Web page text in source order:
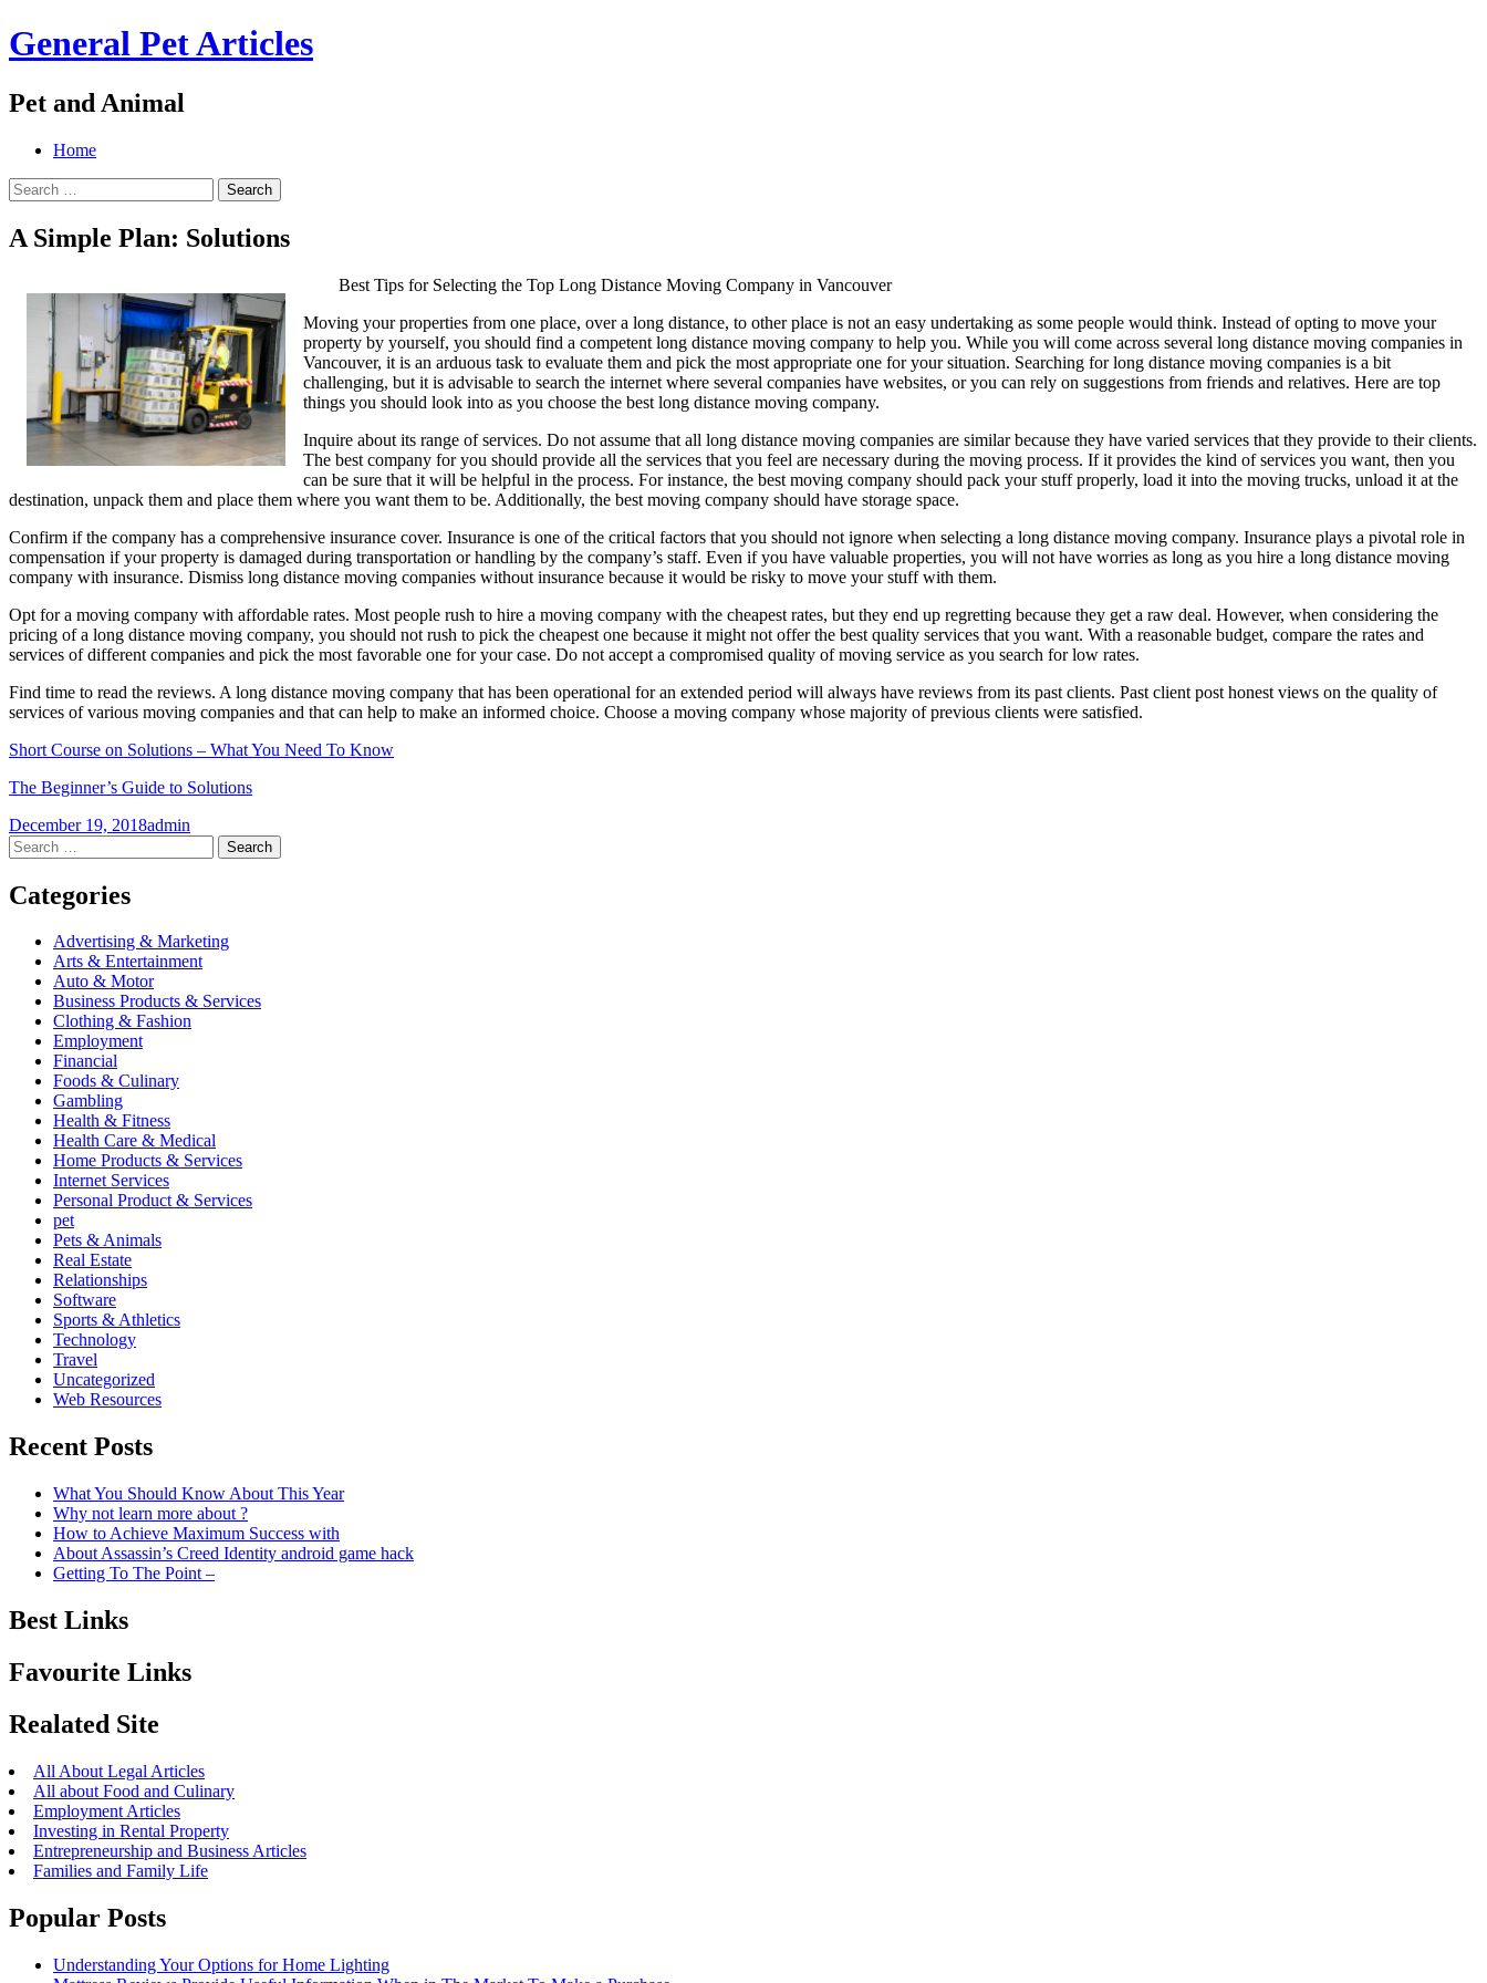
General Pet Articles
Pet and Animal
Menu
Search
Skip
content
Home
Search
for:
A Simple Plan: Solutions
Best Tips for Selecting the Top Long Distance Moving Company in Vancouver
Moving your properties from one place, over a long distance, to other place is not an easy undertaking as some people would think. Instead of opting to move your
property by yourself, you should find a competent long distance moving company to help you. While you will come across several long distance moving companies in
Vancouver, it is an arduous task to evaluate them and pick the most appropriate one for your situation. Searching for long distance moving companies is a bit
challenging, but it is advisable to search the internet where several companies have websites, or you can rely on suggestions from friends and relatives. Here are top
things you should look into as you choose the best long distance moving company.
Inquire about its range of services. Do not assume that all long distance moving companies are similar because they have varied services that they provide to their clients.
The best company for you should provide all the services that you feel are necessary during the moving process. If it provides the kind of services you want, then you
can be sure that it will be helpful in the process. For instance, the best moving company should pack your stuff properly, load it into the moving trucks, unload it at the
destination, unpack them and place them where you want them to be. Additionally, the best moving company should have storage space.
Confirm if the company has a comprehensive insurance cover. Insurance is one of the critical factors that you should not ignore when selecting a long distance moving company. Insurance plays a pivotal role in
compensation if your property is damaged during transportation or handling by the company’s staff. Even if you have valuable properties, you will not have worries as long as you hire a long distance moving
company with insurance. Dismiss long distance moving companies without insurance because it would be risky to move your stuff with them.
Opt for a moving company with affordable rates. Most people rush to hire a moving company with the cheapest rates, but they end up regretting because they get a raw deal. However, when considering the
pricing of a long distance moving company, you should not rush to pick the cheapest one because it might not offer the best quality services that you want. With a reasonable budget, compare the rates and
services of different companies and pick the most favorable one for your case. Do not accept a compromised quality of moving service as you search for low rates.
Find time to read the reviews. A long distance moving company that has been operational for an extended period will always have reviews from its past clients. Past client post honest views on the quality of
services of various moving companies and that can help to make an informed choice. Choose a moving company whose majority of previous clients were satisfied.
Short Course on Solutions – What You Need To Know
The Beginner’s Guide to Solutions
December 19, 2018admin
Post
navigation
←
→
Search
for:
Categories
Advertising & Marketing
Arts & Entertainment
Auto & Motor
Business Products & Services
Clothing & Fashion
Employment
Financial
Foods & Culinary
Gambling
Health & Fitness
Health Care & Medical
Home Products & Services
Internet Services
Personal Product & Services
pet
Pets & Animals
Real Estate
Relationships
Software
Sports & Athletics
Technology
Travel
Uncategorized
Web Resources
Recent Posts
What You Should Know About This Year
Why not learn more about ?
How to Achieve Maximum Success with
About Assassin’s Creed Identity android game hack
Getting To The Point –
Best Links
Favourite Links
Realated Site
All About Legal Articles
All about Food and Culinary
Employment Articles
Investing in Rental Property
Entrepreneurship and Business Articles
Families and Family Life
Popular Posts
Understanding Your Options for Home Lighting